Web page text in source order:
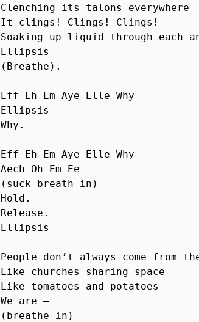
Clenching its talons everywhere
It clings! Clings! Clings!
Soaking up liquid through each
Ellipsis
(Breathe).
Eff Eh Em Aye Elle Why
Ellipsis
Why.
Eff Eh Em Aye Elle Why
Aech Oh Em Ee
(suck breath in)
Hold.
Release.
Ellipsis
People don’t always come from
Like churches sharing space
Like tomatoes and potatoes
We are –
(breathe in)